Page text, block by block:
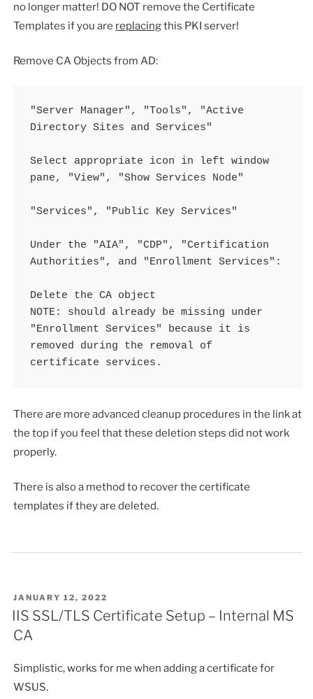
no longer matter! DO NOT remove the Certificate
Templates if you are replacingthis PKI server!
Remove CA Objects from AD:
"Server Manager", "Tools", "Active
Directory Sites and Services"
Select appropriate icon in left window
pane, "View", "Show Services Node"
"Services", "Public Key Services"
Under the "AIA", "CDP", "Certification
Authorities", and "Enrollment Services":
Delete the CA object
NOTE: should already be missing under
"Enrollment Services" because it is
removed during the removal of
There are more advanced cleanup procedures in the link at
the top if you feel that these deletion steps did not work
properly.
There is also a method to recover the certificate
templates if they are deleted.
POSTED
ON
JANUARY 12, 2022
IIS SSL/TLS Certificate Setup – Internal MS
CA
Simplistic, works for me when adding a certificate for
WSUS.